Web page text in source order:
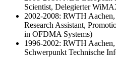
Scientist, Delegierter
2002-2008: RWTH Aachen,
Research Assistant,
in OFDMA Systems)
1996-2002: RWTH
Schwerpunkt Technische